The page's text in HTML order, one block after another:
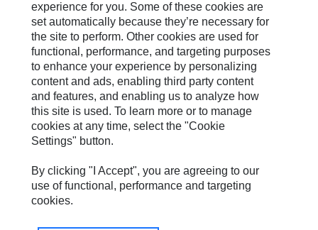
PILOT AND CONTROL LINE
Site Map
Privacy
Cookie Settings
experience for you. Some of these cookies are
set automatically because they’re necessary for
the site to perform. Other cookies are used for
functional, performance, and targeting purposes
to enhance your experience by personalizing
content and ads, enabling third party content
and features, and enabling us to analyze how
this site is used. To learn more or to manage
cookies at any time, select the "Cookie
Settings" button.
By clicking "I Accept", you are agreeing to our
use of functional, performance and targeting
cookies.